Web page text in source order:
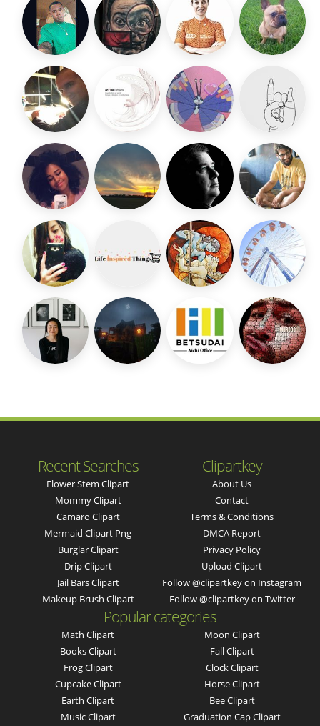
Recent Searches
Flower Stem Clipart
Mommy Clipart
Camaro Clipart
Mermaid Clipart Png
Burglar Clipart
Drip Clipart
Jail Bars Clipart
Makeup Brush Clipart
Clipartkey
About Us
Contact
Terms & Conditions
DMCA Report
Privacy Policy
Upload Clipart
Follow @clipartkey on Instagram
Follow @clipartkey on Twitter
Popular categories
Math Clipart
Books Clipart
Frog Clipart
Cupcake Clipart
Earth Clipart
Music Clipart
Moon Clipart
Fall Clipart
Clock Clipart
Horse Clipart
Bee Clipart
Graduation Cap Clipart